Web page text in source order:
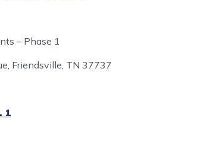
– Phase 1
Friendsville, TN 37737
1